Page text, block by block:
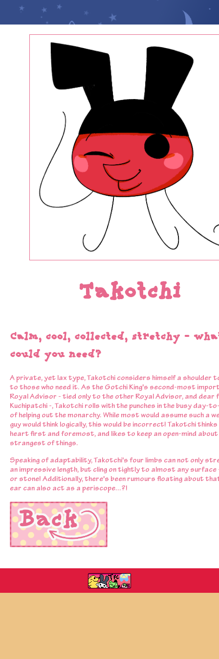
Takotchi
Calm, cool, collected, stretchy -
could you need?
A private, yet lax type, Takotchi considers himself a shoulder
to those who need it. As the Gotchi King's second-most
Royal Advisor - tied only to the other Royal Advisor, and dear
Kuchipatchi -, Takotchi rolls with the punches in the busy day-
of helping out the monarchy. While most would assume such a
guy would think logically, this would be incorrect! Takotchi thinks
heart first and foremost, and likes to keep an open-mind about
strangest of things.
Speaking of adaptability, Takotchi's four limbs can not only
an impressive length, but cling on tightly to almost any surface
or stone! Additionally, there's been rumours floating about
ear can also act as a periscope...?!